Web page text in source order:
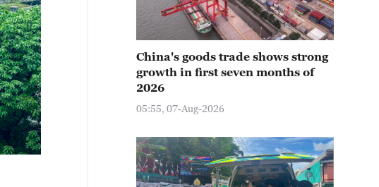
China's goods trade shows strong
growth in first seven months of
2026
05:55, 07-Aug-2026